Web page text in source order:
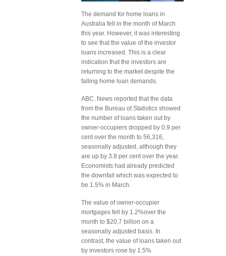
The demand for home loans in
Australia fell in the month of March
this year. However, it was interesting
to see that the value of the investor
loans increased. This is a clear
indication that the investors are
returning to the market despite the
falling home loan demands.
ABC. News reported that the data
from the Bureau of Statistics showed
the number of loans taken out by
owner-occupiers dropped by 0.9 per
cent over the month to 56,316,
seasonally adjusted, although they
are up by 3.8 per cent over the year.
Economists had already predicted
the downfall which was expected to
be 1.5% in March.
The value of owner-occupier
mortgages fell by 1.2%over the
month to $20.7 billion on a
seasonally adjusted basis. In
contrast, the value of loans taken out
by investors rose by 1.5%